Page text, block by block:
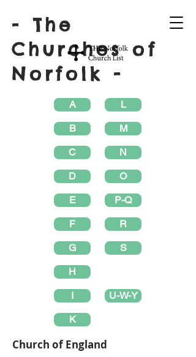
- The
Churches of
Norfolk -
A
B
C
D
E
F
G
H
I
L
M
N
O
P-Q
R
S
U-W-Y
K
Church of England